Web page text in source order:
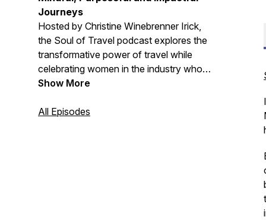
Journeys
Hosted by Christine Winebrenner Irick,
the Soul of Travel podcast explores the
transformative power of travel while
celebrating women in the industry who
are breaking down barriers and inspiring
Show More
All Episodes